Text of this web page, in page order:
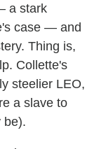
a stark
case — and
Thing is,
Collette's
steelier LEO,
a slave to
be).